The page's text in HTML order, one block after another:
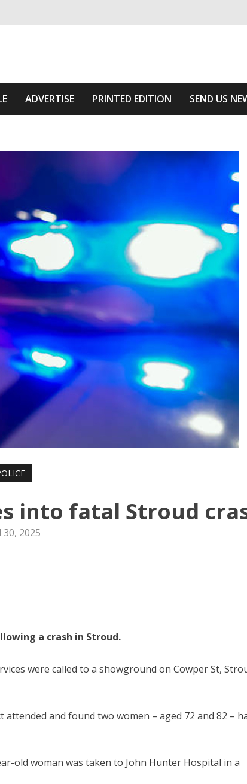
The Area
ADVERTISE PRINTED EDITION SEND US
into fatal Stroud
2025
a crash in Stroud.
were called to a showground on Cowper St,
and found two women – aged 72 and 82 –
old woman was taken to John Hunter Hospital in a